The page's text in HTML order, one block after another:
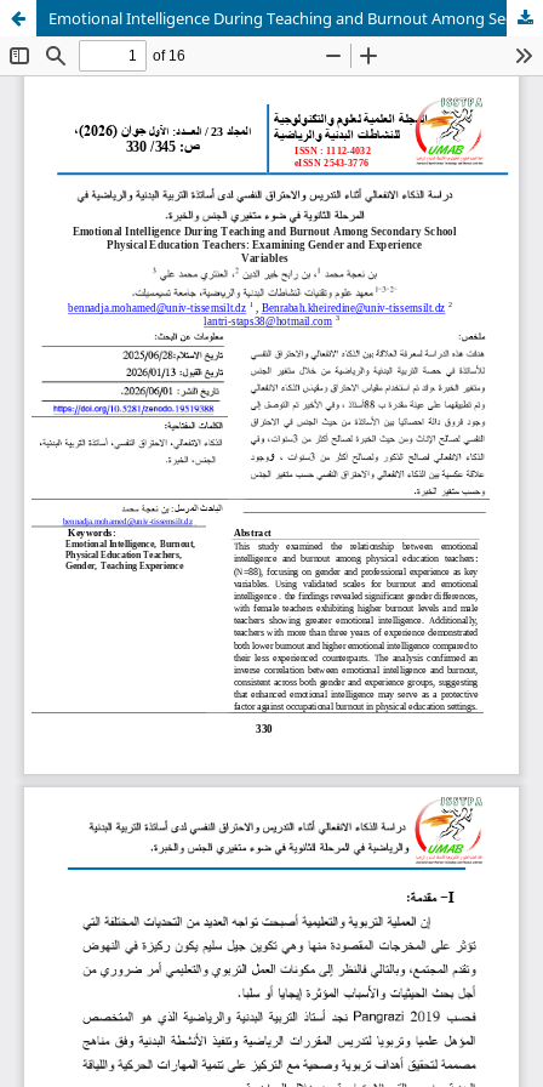
Emotional Intelligence During Teaching and Burnout Among Secondary School Physical Education Teachers: Examining Gender and Experience Variables